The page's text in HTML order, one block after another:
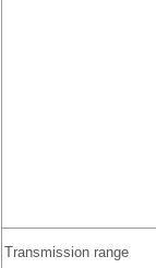
Transmission range